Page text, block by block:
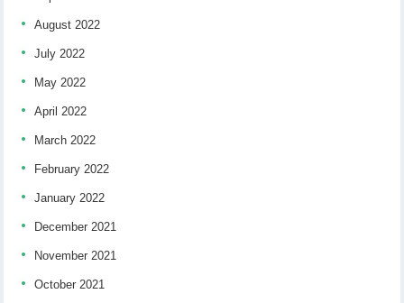
August 2022
July 2022
May 2022
April 2022
March 2022
February 2022
January 2022
December 2021
November 2021
October 2021